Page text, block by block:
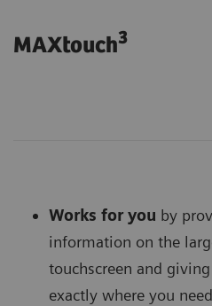
MAXtouch3
Works for you by
information on the
touchscreen and
exactly where you